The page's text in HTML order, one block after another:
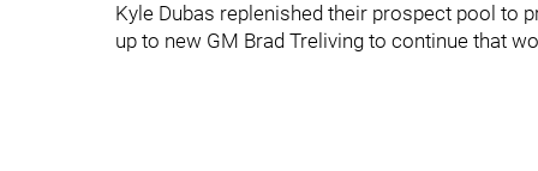
Kyle Dubas replenished their prospect pool to
up to new GM Brad Treliving to continue that